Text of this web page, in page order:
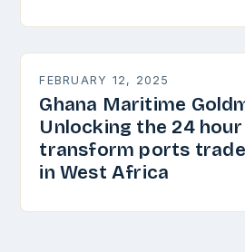
FEBRUARY 12, 2025
Ghana Maritime
Unlocking the 24
transform ports
in West Africa